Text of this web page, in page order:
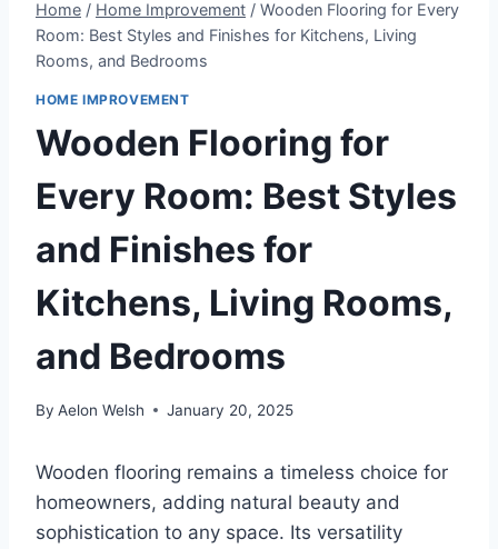
Home / Home Improvement / Wooden Flooring for Every
Room: Best Styles and Finishes for Kitchens, Living
Rooms, and Bedrooms
HOME IMPROVEMENT
Wooden Flooring for
Every Room: Best Styles
and Finishes for
Kitchens, Living Rooms,
and Bedrooms
By Aelon Welsh January 20, 2025
Wooden flooring remains a timeless choice for
homeowners, adding natural beauty and
sophistication to any space. Its versatility